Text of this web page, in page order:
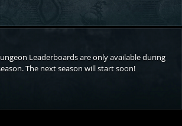
Leaderboards are only available during
The next season will start soon!